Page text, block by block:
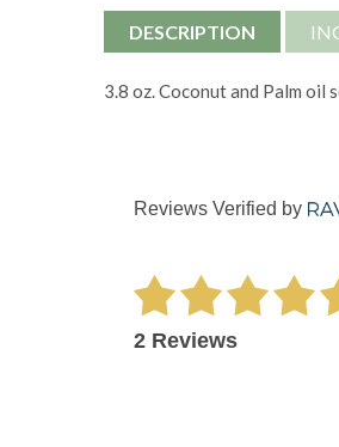
DESCRIPTION
3.8 oz. Coconut and Palm oil
Reviews Verified by
2 Reviews